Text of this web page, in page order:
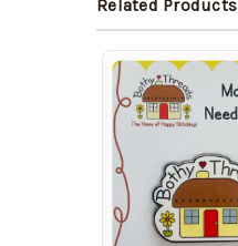
Related Products